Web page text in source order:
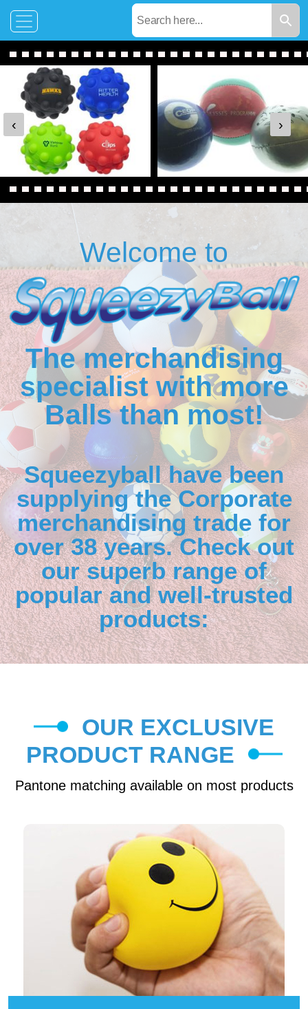
‹ ›
Welcome to
The merchandising
specialist with more
Balls than most!
Squeezyball have been
supplying the Corporate
merchandising trade for
over 38 years. Check out
our superb range of
popular and well-trusted
products:
OUR EXCLUSIVE
PRODUCT RANGE
Pantone matching available on most products